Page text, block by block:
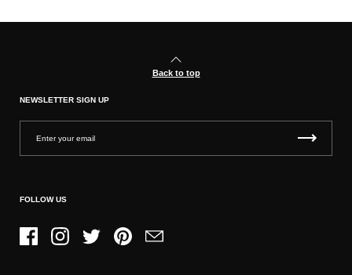
Back to top
NEWSLETTER SIGN UP
FOLLOW US
FacebookInstagramTwitter PinterestEmail